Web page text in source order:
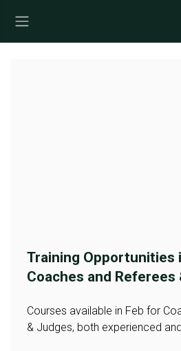
Training Opportunities
Coaches and Referees
Courses available in Feb for
& Judges, both experienced